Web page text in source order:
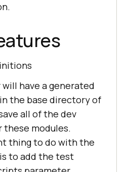
have a generated
the base directory of
all of the dev
modules.
thing to do with the
to add the test